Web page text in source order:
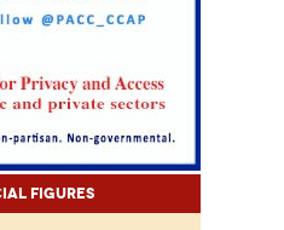
Figures